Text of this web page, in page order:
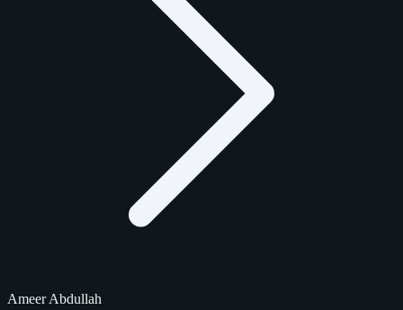
Ameer Abdullah